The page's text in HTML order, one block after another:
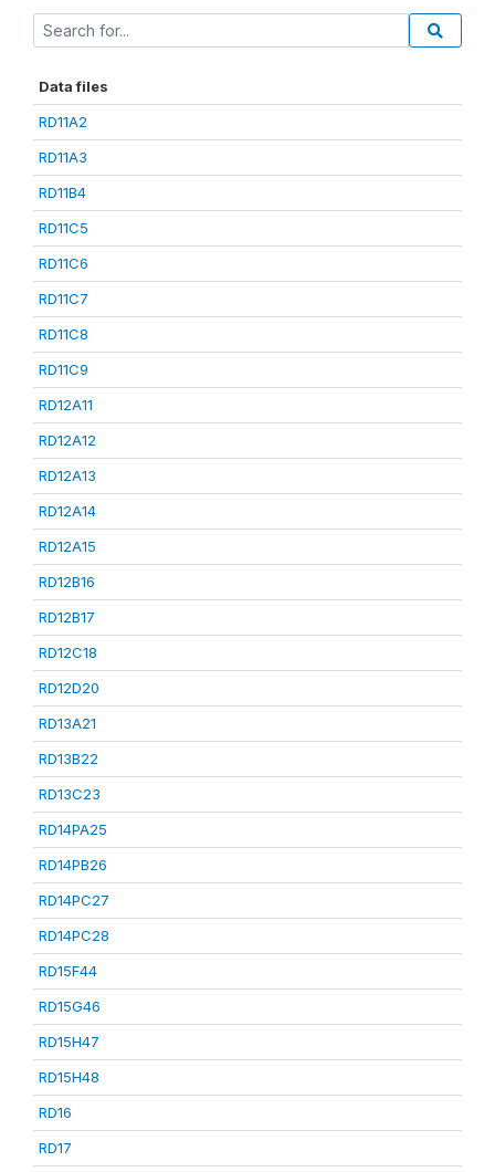
Data files
RD11A2
RD11A3
RD11B4
RD11C5
RD11C6
RD11C7
RD11C8
RD11C9
RD12A11
RD12A12
RD12A13
RD12A14
RD12A15
RD12B16
RD12B17
RD12C18
RD12D20
RD13A21
RD13B22
RD13C23
RD14PA25
RD14PB26
RD14PC27
RD14PC28
RD15F44
RD15G46
RD15H47
RD15H48
RD16
RD17